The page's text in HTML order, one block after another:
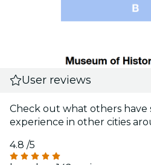
User reviews
Check out what others have
experience in other cities
4.8 /5